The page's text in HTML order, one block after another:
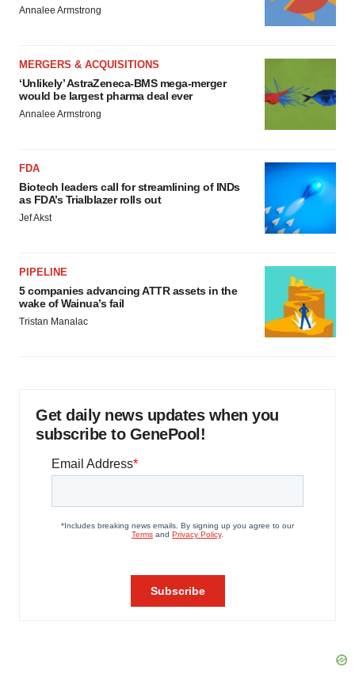
Annalee Armstrong
MERGERS & ACQUISITIONS
‘Unlikely’ AstraZeneca-BMS mega-merger
would be largest pharma deal ever
Annalee Armstrong
FDA
Biotech leaders call for streamlining of INDs
as FDA’s Trialblazer rolls out
Jef Akst
PIPELINE
5 companies advancing ATTR assets in the
wake of Wainua’s fail
Tristan Manalac
Get daily news updates when you
subscribe to GenePool!